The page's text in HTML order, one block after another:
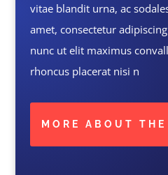
vitae blandit urna, ac
amet, consectetur
nunc ut elit maximus
rhoncus placerat nisi n
MORE ABOUT